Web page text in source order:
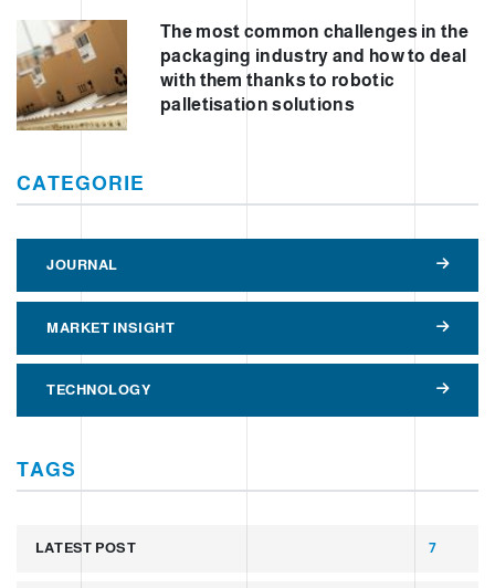
The most common challenges in the
packaging industry and how to deal
with them thanks to robotic
palletisation solutions
CATEGORIE
JOURNAL
MARKET INSIGHT
TECHNOLOGY
TAGS
LATEST POST 7